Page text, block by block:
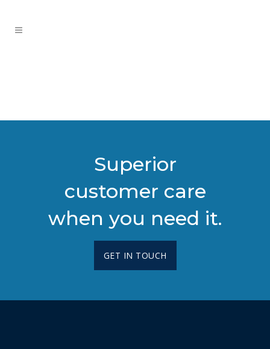
Superior
customer care
when you need it.
GET IN TOUCH